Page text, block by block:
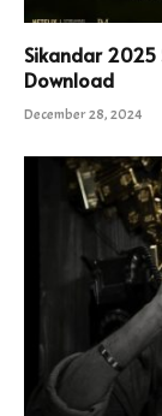
Sikandar 2025
Download
December 28, 2024